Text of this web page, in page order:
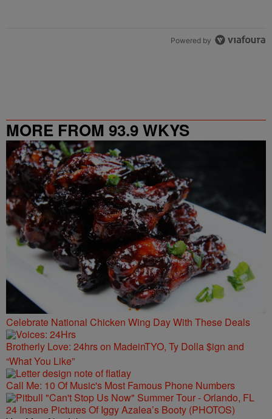
Powered by
MORE FROM 93.9 WKYS
Celebrate National Chicken Wing Day With These Deals
Brotherly Love: 24hrs on MadeinTYO, Ty Dolla $ign and
“What You Like”
Call Me: 10 Of Music's Most Famous Phone Numbers
24 Insane Pictures Of Iggy Azalea’s Booty (PHOTOS)